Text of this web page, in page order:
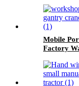
Mobile
Factory